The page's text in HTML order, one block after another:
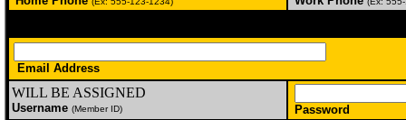
Email Address
WILL BE ASSIGNED
Username (Member ID) Password